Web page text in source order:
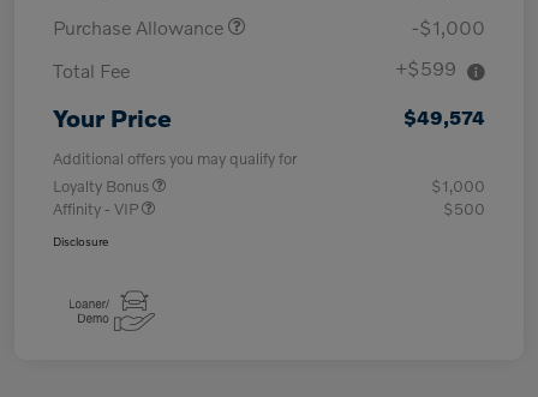
Purchase Allowance
-$1,000
Total Fee
+$599
Your Price $49,574
Additional offers you may qualify for
Loyalty Bonus
$1,000
Affinity - VIP
$500
Disclosure